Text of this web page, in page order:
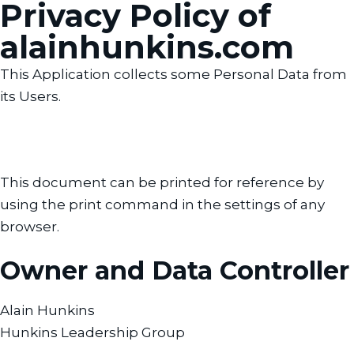
Privacy Policy of
alainhunkins.com
This Application collects some Personal Data from
its Users.
This document can be printed for reference by
using the print command in the settings of any
browser.
Owner and Data Controller
Alain Hunkins
Hunkins Leadership Group